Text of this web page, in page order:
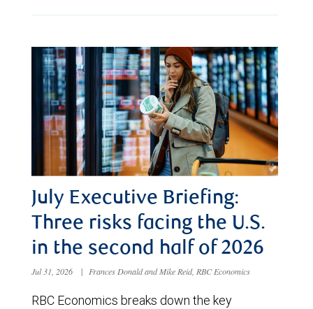
July Executive Briefing:
Three risks facing the U.S.
in the second half of 2026
Jul 31, 2026 | Frances Donald and Mike Reid, RBC Economics
RBC Economics breaks down the key